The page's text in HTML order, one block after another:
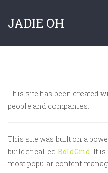
JADIE OH
This site has been created
people and companies.
This site was built on a
builder called BoldGrid. It
most popular content